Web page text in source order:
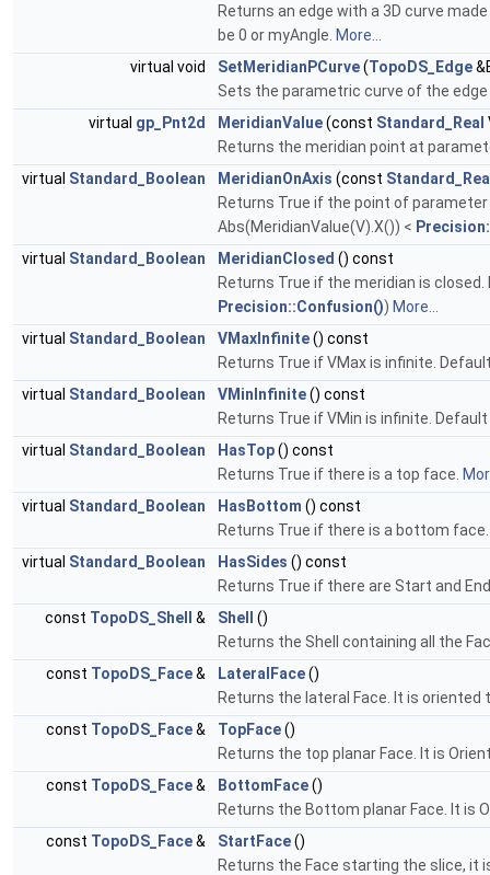
Returns an edge with a 3D curve
be 0 or myAngle. More...
virtual void
SetMeridianPCurve(TopoDS_Edge
Sets the parametric curve of the
virtual gp_Pnt2d MeridianValue(const Standard_Real
Returns the meridian point at
virtual Standard_Boolean MeridianOnAxis (const
Returns True if the point of
Abs(MeridianValue(V).X()) <
virtual Standard_Boolean MeridianClosed () const
Returns True if the meridian is
Precision::Confusion()) More...
virtual Standard_Boolean VMaxInfinite() const
Returns True if VMax is infinite.
virtual Standard_Boolean VMinInfinite() const
Returns True if VMin is infinite.
virtual Standard_Boolean HasTop() const
Returns True if there is a top face.
virtual Standard_Boolean HasBottom () const
Returns True if there is a bottom
virtual Standard_Boolean HasSides () const
Returns True if there are Start and
const TopoDS_Shell & Shell
()
Returns the Shell containing all the
const TopoDS_Face& LateralFace()
Returns the lateral Face. It is
const TopoDS_Face& TopFace()
Returns the top planar Face. It is
const TopoDS_Face& BottomFace()
Returns the Bottom planar Face. It is
const TopoDS_Face& StartFace()
Returns the Face starting the slice,